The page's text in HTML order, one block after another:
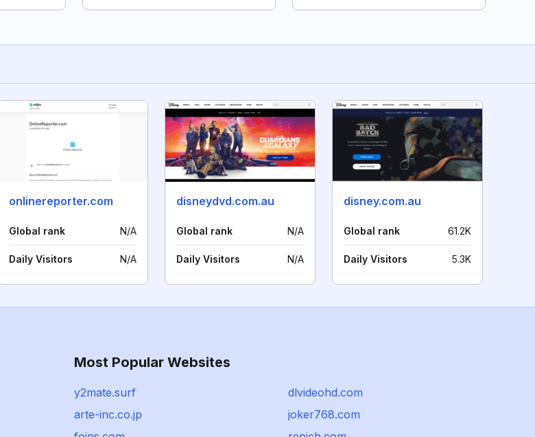
onlinereporter.com
Global rank N/A
Daily Visitors N/A
disneydvd.com.au
Global rank N/A
Daily Visitors N/A
disney.com.au
Global rank 61.2K
Daily Visitors 5.3K
Most Popular Websites
y2mate.surf
dlvideohd.com
arte-inc.co.jp
joker768.com